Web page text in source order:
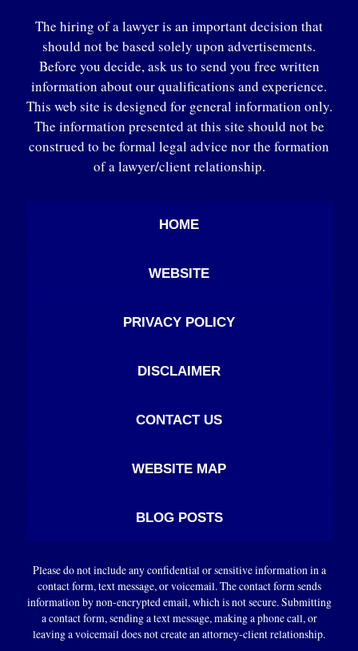
The hiring of a lawyer is an important decision that
should not be based solely upon advertisements.
Before you decide, ask us to send you free written
information about our qualifications and experience.
This web site is designed for general information only.
The information presented at this site should not be
construed to be formal legal advice nor the formation
of a lawyer/client relationship.
HOME
WEBSITE
PRIVACY POLICY
DISCLAIMER
CONTACT US
WEBSITE MAP
BLOG POSTS
Please do not include any confidential or sensitive information in a
contact form, text message, or voicemail. The contact form sends
information by non-encrypted email, which is not secure. Submitting
a contact form, sending a text message, making a phone call, or
leaving a voicemail does not create an attorney-client relationship.